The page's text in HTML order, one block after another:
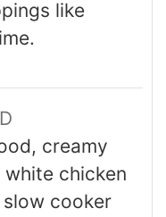
like
creamy
chicken
cooker